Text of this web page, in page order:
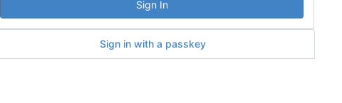
Sign In
Sign in with a passkey